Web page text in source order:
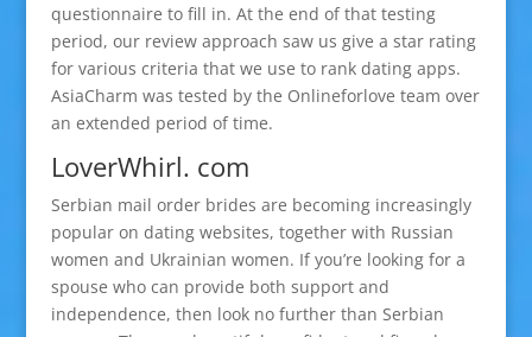
questionnaire to fill in. At the end of that testing
period, our review approach saw us give a star rating
for various criteria that we use to rank dating apps.
AsiaCharm was tested by the Onlineforlove team over
an extended period of time.
LoverWhirl. com
Serbian mail order brides are becoming increasingly
popular on dating websites, together with Russian
women and Ukrainian women. If you’re looking for a
spouse who can provide both support and
independence, then look no further than Serbian